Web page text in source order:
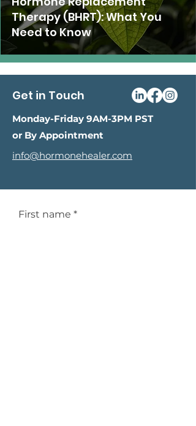
Therapy (BHRT): What You
Need to Know
Get in Touch
Monday-Friday 9AM-3PM PST
or By Appointment
info@hormonehealer.com
First name *